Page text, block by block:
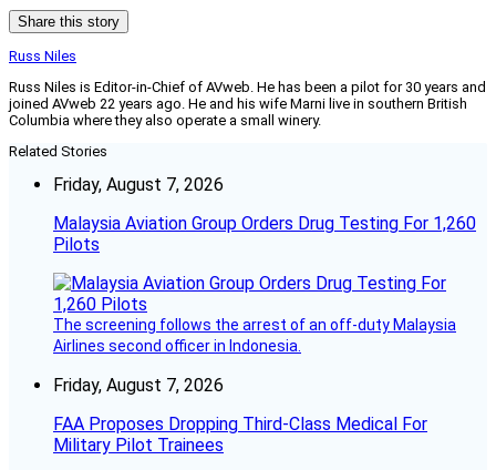
Share this story
Russ Niles
Russ Niles is Editor-in-Chief of AVweb. He has been a pilot for 30 years and
joined AVweb 22 years ago. He and his wife Marni live in southern British
Columbia where they also operate a small winery.
Related Stories
Friday, August 7, 2026
Malaysia Aviation Group Orders Drug Testing For 1,260
Pilots
The screening follows the arrest of an off-duty Malaysia
Airlines second officer in Indonesia.
Friday, August 7, 2026
FAA Proposes Dropping Third-Class Medical For
Military Pilot Trainees